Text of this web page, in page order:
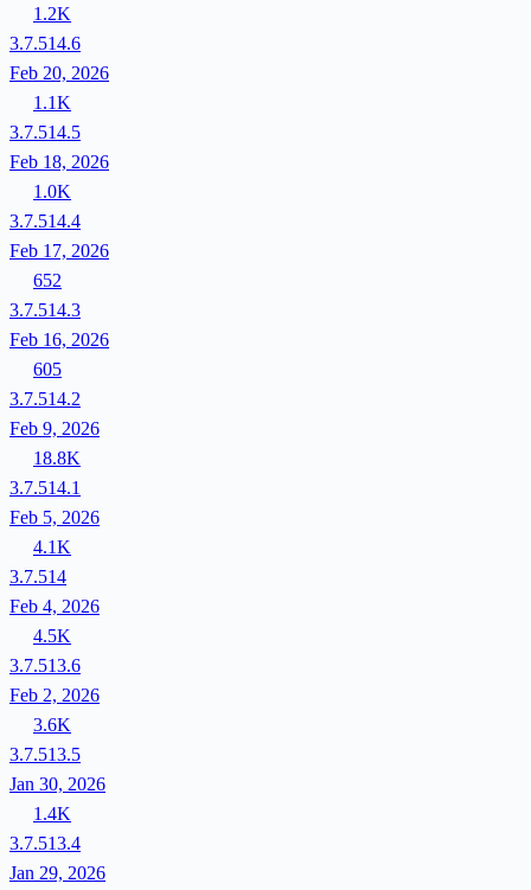
1.2K
3.7.514.6
Feb 20, 2026
1.1K
3.7.514.5
Feb 18, 2026
1.0K
3.7.514.4
Feb 17, 2026
652
3.7.514.3
Feb 16, 2026
605
3.7.514.2
Feb 9, 2026
18.8K
3.7.514.1
Feb 5, 2026
4.1K
3.7.514
Feb 4, 2026
4.5K
3.7.513.6
Feb 2, 2026
3.6K
3.7.513.5
Jan 30, 2026
1.4K
3.7.513.4
Jan 29, 2026